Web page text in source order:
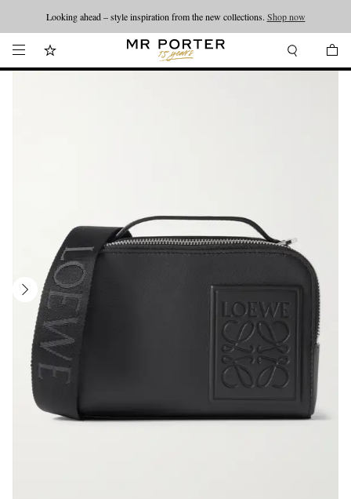
Looking ahead – style inspiration from the new collections. Shop now